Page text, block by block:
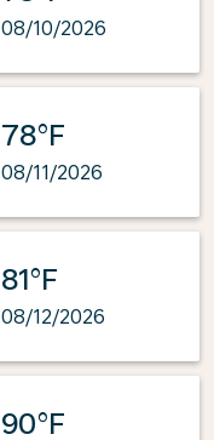
08/10/2026
78°F
08/11/2026
81°F
08/12/2026
90°F